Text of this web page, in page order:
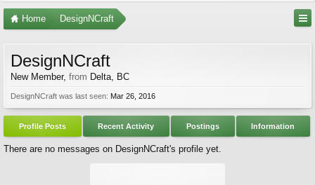
Home DesignNCraft
DesignNCraft
New Member, from Delta, BC
DesignNCraft was last seen: Mar 26, 2016
Profile Posts Recent Activity Postings Information
There are no messages on DesignNCraft's profile yet.